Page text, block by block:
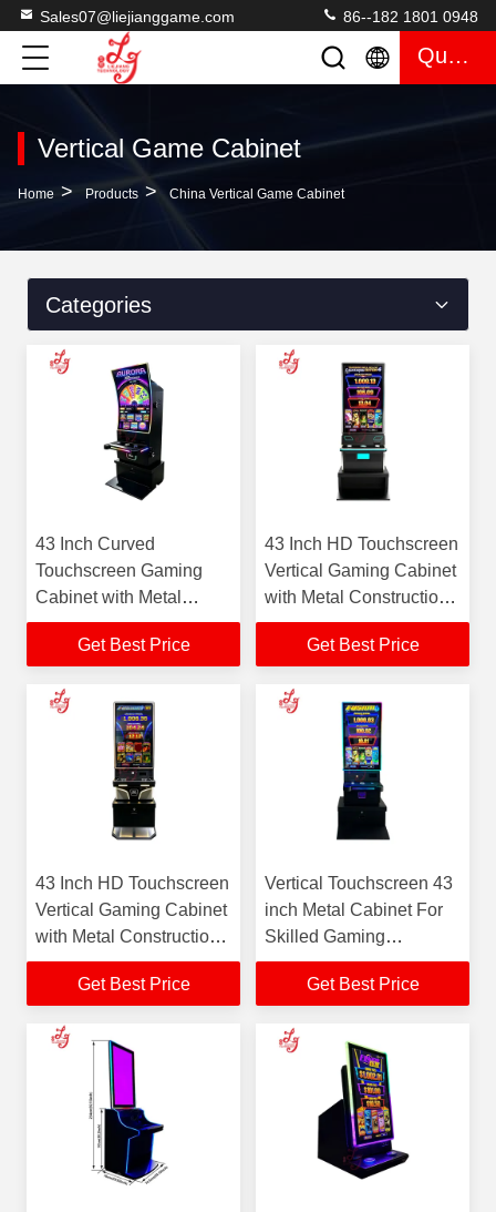
Sales07@liejianggame.com 86--182 1801 0948
Quote
Vertical Game Cabinet
Home > Products > China Vertical Game Cabinet
Categories
43 Inch Curved
Touchscreen Gaming
Cabinet with Metal
Construction and Color
Changing LED Lighting
Get Best Price
43 Inch HD Touchscreen
Vertical Gaming Cabinet
with Metal Construction
and Color Changing
LED Lighting
Get Best Price
43 Inch HD Touchscreen
Vertical Gaming Cabinet
with Metal Construction
and Color Changing
LED Lighting
Get Best Price
Vertical Touchscreen 43
inch Metal Cabinet For
Skilled Gaming
Machines For Sale
Get Best Price